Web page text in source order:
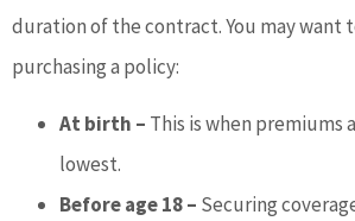
duration of the contract. You may want
purchasing a policy:
At birth – This is when
lowest.
Before age 18 – Securing